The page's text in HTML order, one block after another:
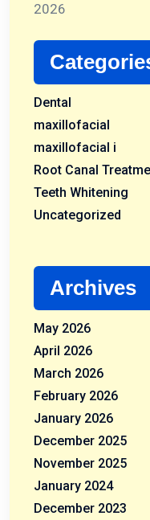
2026
Dental
maxillofacial
maxillofacial i
Root Canal
Teeth Whitening
Uncategorized
Archives
May 2026
April 2026
March 2026
February 2026
January 2026
December 2025
November 2025
January 2024
December 2023